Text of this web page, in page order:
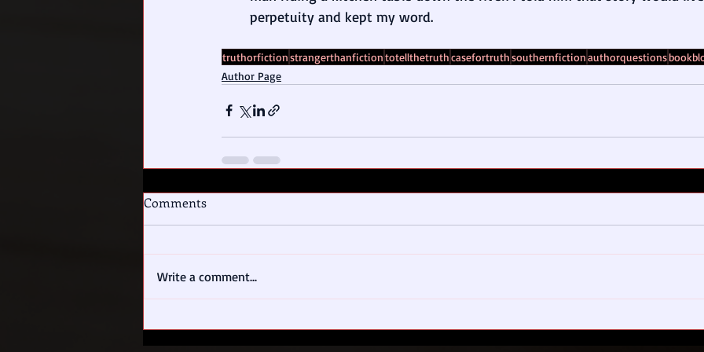
perpetuity and kept my word.
truthorfictionstrangerthanfictiontotellthetruthcasefortruthsouthernfictionauthorquestions
Author Page
Comments
Write a comment...